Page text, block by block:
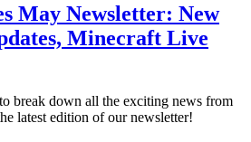
May Newsletter: New
Minecraft Live
break down all the exciting news from
latest edition of our newsletter!